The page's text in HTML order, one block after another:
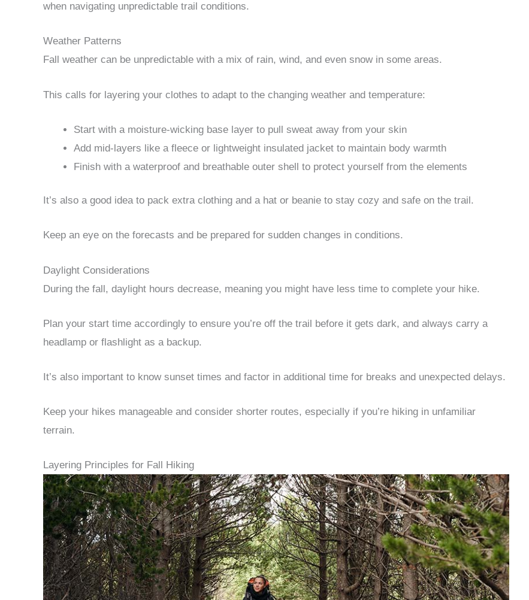
when navigating unpredictable trail conditions.
Weather Patterns
Fall weather can be unpredictable with a mix of rain, wind, and even snow in some areas.
This calls for layering your clothes to adapt to the changing weather and temperature:
Start with a moisture-wicking base layer to pull sweat away from your skin
Add mid-layers like a fleece or lightweight insulated jacket to maintain body warmth
Finish with a waterproof and breathable outer shell to protect yourself from the elements
It’s also a good idea to pack extra clothing and a hat or beanie to stay cozy and safe on the trail.
Keep an eye on the forecasts and be prepared for sudden changes in conditions.
Daylight Considerations
During the fall, daylight hours decrease, meaning you might have less time to complete your hike.
Plan your start time accordingly to ensure you’re off the trail before it gets dark, and always carry a
headlamp or flashlight as a backup.
It’s also important to know sunset times and factor in additional time for breaks and unexpected delays.
Keep your hikes manageable and consider shorter routes, especially if you’re hiking in unfamiliar
terrain.
Layering Principles for Fall Hiking